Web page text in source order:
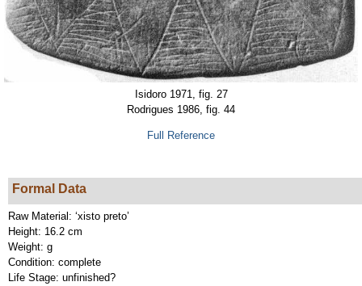
Isidoro 1971, fig. 27
Rodrigues 1986, fig. 44
Full Reference
Formal Data
Raw Material: ‘xisto preto’
Height: 16.2 cm
Weight: g
Condition: complete
Life Stage: unfinished?